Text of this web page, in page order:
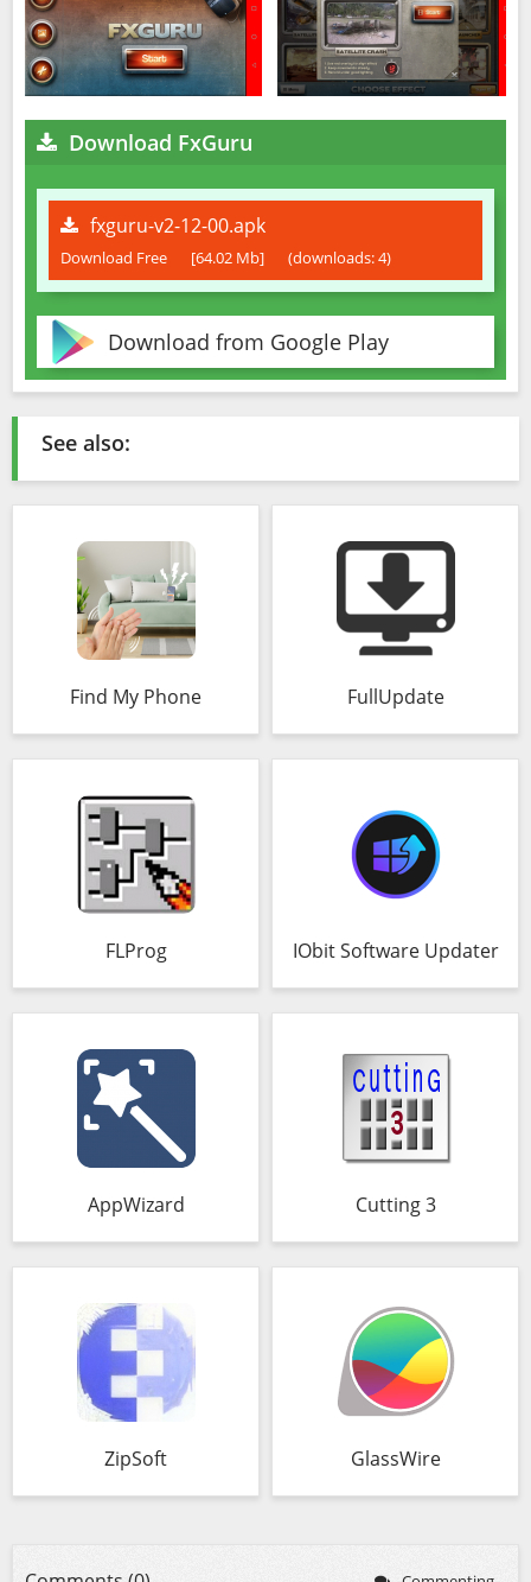
Download FxGuru
fxguru-v2-12-00.apk
Download Free [64.02 Mb] (downloads: 4)
Download from Google Play
See also:
Find My Phone FullUpdate
FLProg IObit Software Updater
AppWizard Cutting 3
ZipSoft GlassWire